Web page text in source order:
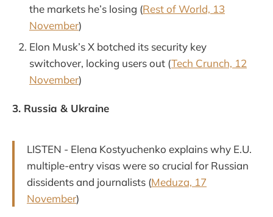
the markets he’s losing (Rest of World, 13
November)
Elon Musk’s X botched its security key
switchover, locking users out (Tech Crunch, 12
November)
3. Russia & Ukraine
LISTEN - Elena Kostyuchenko explains why E.U.
multiple-entry visas were so crucial for Russian
dissidents and journalists (Meduza, 17
November)